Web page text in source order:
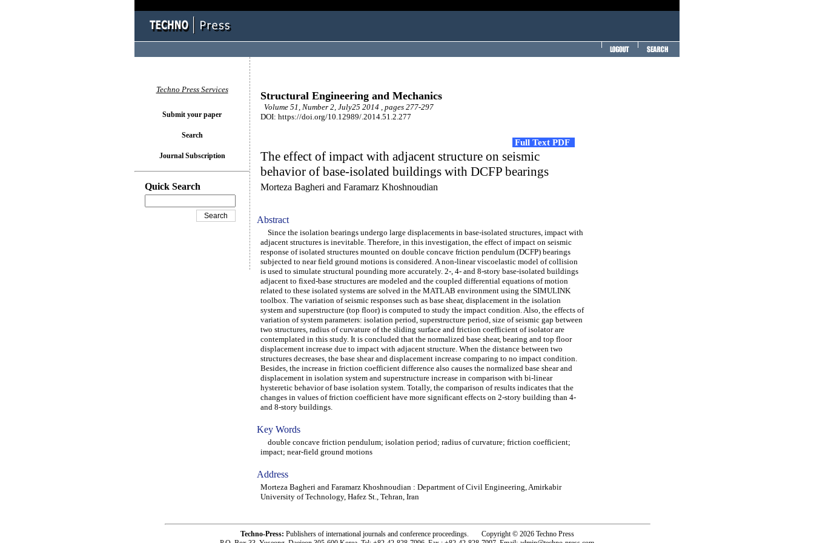
Structural Engineering and Mechanics
Volume 51, Number 2, July25 2014 , pages 277-297
DOI: https://doi.org/10.12989/.2014.51.2.277
Full Text PDF
The effect of impact with adjacent structure on seismic
behavior of base-isolated buildings with DCFP bearings
Morteza Bagheri and Faramarz Khoshnoudian
Abstract
Since the isolation bearings undergo large displacements in base-isolated structures, impact with
adjacent structures is inevitable. Therefore, in this investigation, the effect of impact on seismic
response of isolated structures mounted on double concave friction pendulum (DCFP) bearings
subjected to near field ground motions is considered. A non-linear viscoelastic model of collision
is used to simulate structural pounding more accurately. 2-, 4- and 8-story base-isolated buildings
adjacent to fixed-base structures are modeled and the coupled differential equations of motion
related to these isolated systems are solved in the MATLAB environment using the SIMULINK
toolbox. The variation of seismic responses such as base shear, displacement in the isolation
system and superstructure (top floor) is computed to study the impact condition. Also, the effects of
variation of system parameters: isolation period, superstructure period, size of seismic gap between
two structures, radius of curvature of the sliding surface and friction coefficient of isolator are
contemplated in this study. It is concluded that the normalized base shear, bearing and top floor
displacement increase due to impact with adjacent structure. When the distance between two
structures decreases, the base shear and displacement increase comparing to no impact condition.
Besides, the increase in friction coefficient difference also causes the normalized base shear and
displacement in isolation system and superstructure increase in comparison with bi-linear
hysteretic behavior of base isolation system. Totally, the comparison of results indicates that the
changes in values of friction coefficient have more significant effects on 2-story building than 4-
and 8-story buildings.
Key Words
double concave friction pendulum; isolation period; radius of curvature; friction coefficient;
impact; near-field ground motions
Address
Morteza Bagheri and Faramarz Khoshnoudian : Department of Civil Engineering, Amirkabir
University of Technology, Hafez St., Tehran, Iran
Techno Press Services
Submit your paper
Search
Journal Subscription
Quick Search
Techno-Press: Publishers of international journals and conference proceedings. Copyright © 2026 Techno Press